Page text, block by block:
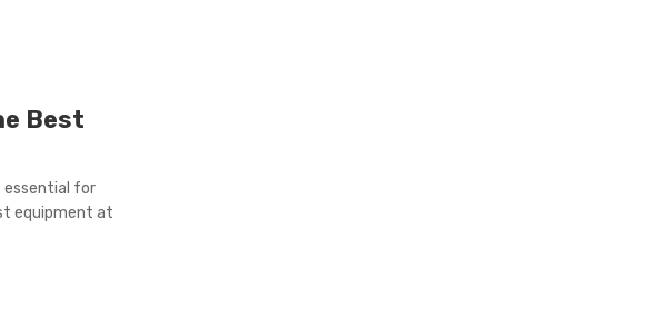
Best
essential for
equipment at